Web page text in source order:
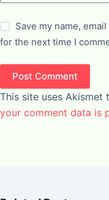
Save my name,
for the next time I
Post Comment
This site uses Akismet
your comment data is